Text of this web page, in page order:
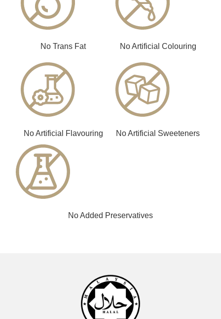
No Trans Fat No Artificial Colouring
No Artificial Flavouring No Artificial Sweeteners
No Added Preservatives